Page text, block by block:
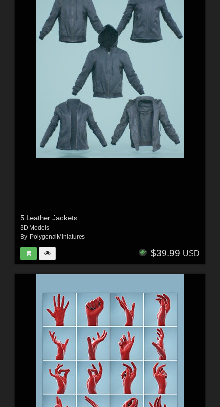
5 Leather Jackets
3D Models
By: PolygonalMiniatures
$39.99 USD